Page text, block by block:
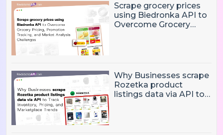
Scrape grocery prices
using Biedronka API to
Overcome Grocery
Why Businesses scrape
Rozetka product
listings data via API to